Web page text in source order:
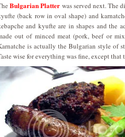
Bulgarian Platter was served next. The
(back row in oval shape) and
and kyufte are in shapes and the
out of minced meat (pork, beef or
is actually the Bulgarian style of
wise for everything was fine, except